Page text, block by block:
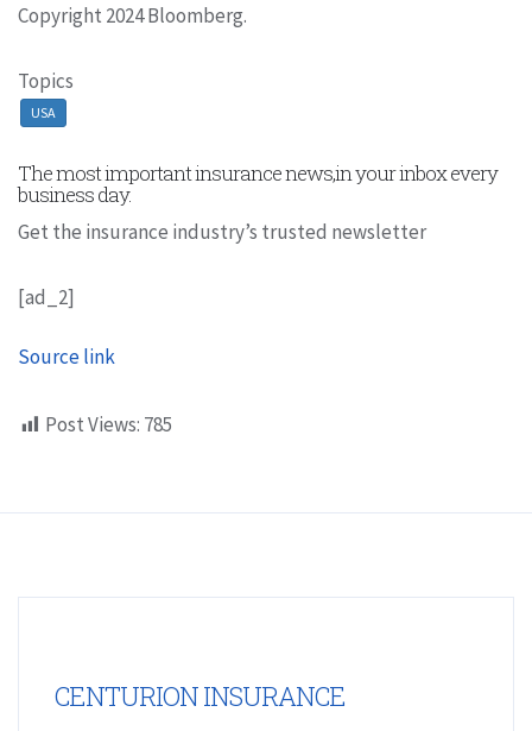
Copyright 2024 Bloomberg.
Topics
USA
The most important insurance news,in your inbox every
business day.
Get the insurance industry’s trusted newsletter
[ad_2]
Source link
Post Views: 785
CENTURION INSURANCE